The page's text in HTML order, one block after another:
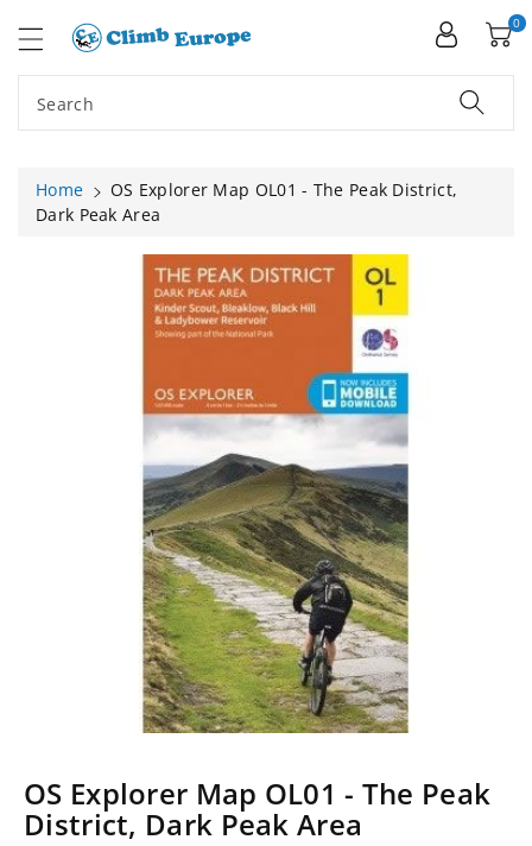
Search
0
Home
OS Explorer Map OL01 - The Peak District,
Dark Peak Area
OS Explorer Map OL01 - The Peak
District, Dark Peak Area